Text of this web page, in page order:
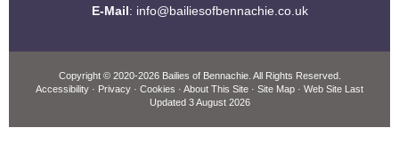
E-Mail: info@bailiesofbennachie.co.uk
Copyright© 2020-2026 Bailies of Bennachie. All Rights Reserved.
Accessibility · Privacy · Cookies · About This Site · Site Map · Web Site Last
Updated 3 August 2026